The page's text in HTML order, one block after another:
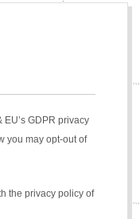
GDPR privacy
you may opt-out of
the privacy policy of